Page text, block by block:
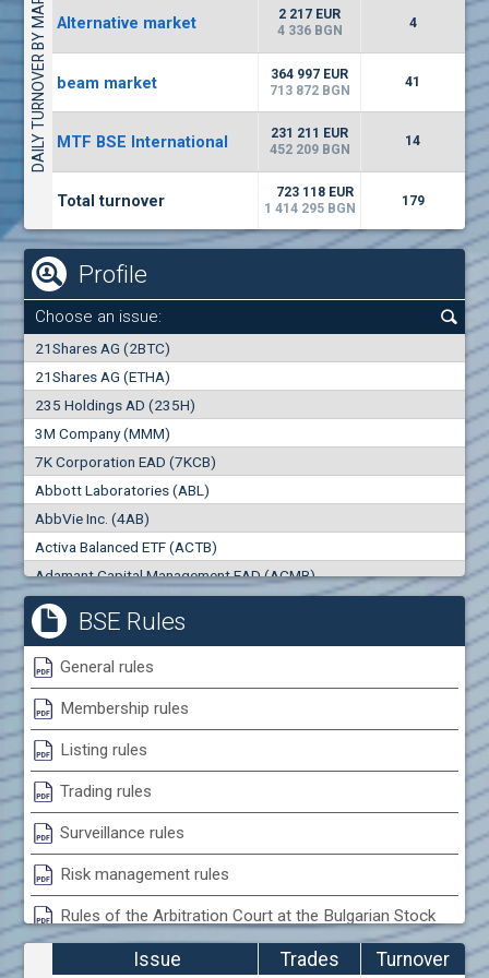
(AGH) Agria Group Hold
-3.55% 8 1500
15 940BGN
0 5850EUR
1441
14943
DAILY TURNOVER BY MARKETS Alternative market
2 217 EUR
4 336 BGN
4
beam market
364 997 EUR
713 872 BGN
41
MTF BSE International
231 211 EUR
452 209 BGN
14
Total turnover
723 118 EUR
1 414 295 BGN
179
Profile
Choose an issue:
21Shares AG (2BTC)
21Shares AG (ETHA)
235 Holdings AD (235H)
3M Company (MMM)
7K Corporation EAD (7KCB)
Abbott Laboratories (ABL)
AbbVie Inc. (4AB)
Activa Balanced ETF (ACTB)
Adamant Capital Management EAD (ACMB)
Adara JSC (ADRB)
Adidas AG (ADS)
Adobe Inc. (ADB)
Advance Derivative Solutions AD (ADSB)
Advance Equity Holding AD /in liquidation/ (ADVE)
Advance Terrafund REIT (ATER)
Advanced Micro Devices Inc. (AMD)
Agrana Beteiligungs AG (AGB2)
Agria Group Holding AD (AGH)
Ahileya EAD (AHIB)
Air Canada Inc. (ADH2)
Air France (AFR0)
Air Liquide SA (AIL)
Airbus SE (AIR)
0000
0.000
Best Bid
0
Best Ask
0
Trades
0
Turnover (EUR)
0
BSE Rules
General rules
Membership rules
Listing rules
Trading rules
Surveillance rules
Risk management rules
Rules of the Arbitration Court at the Bulgarian Stock
Exchange
Issue Trades
Turnover